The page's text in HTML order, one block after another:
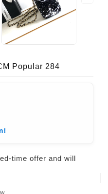
Popular 284
time offer and will